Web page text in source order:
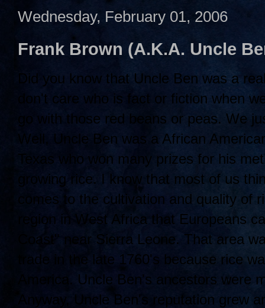
Wednesday, February 01, 2006
Frank Brown (A.K.A. Uncle
Did you know that Uncle Ben was a
don't care who is fact or fiction when
go with those red beans or peas. We
Well, Uncle Ben was a African
Texas who won many prizes for his
growing rice. I know that most of us
comes to the cultivation and quality of
region in West Africa that Europeans
Coast" near Sierra Leone. That area
trade in the late 1760's because rice
America. Uncle Ben's ancestors were
Anyway, Uncle Ben's reputation grew